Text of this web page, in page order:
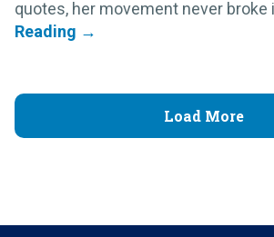
quotes, her movement never broke
Load More